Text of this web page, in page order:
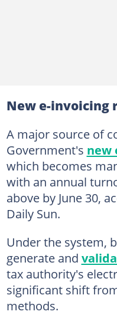
New e-invoicing
A major source of
Government's new
which becomes
with an annual
above by June 30,
Daily Sun.
Under the system,
generate and
tax authority's
significant shift
methods.